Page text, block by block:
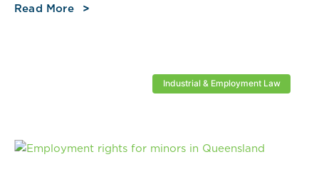
Read More
Industrial & Employment Law